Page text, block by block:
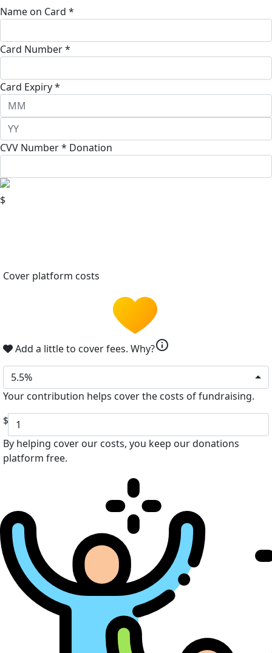
Name on Card *
Card Number *
Card Expiry *
CVV Number * Donation
$
Cover platform costs
Add a little to cover fees. Why?info
5.5%
Your contribution helps cover the costs of fundraising.
$
By helping cover our costs, you keep our donations
platform free.